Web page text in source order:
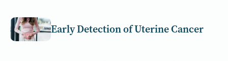
Early Detection of Uterine Cancer